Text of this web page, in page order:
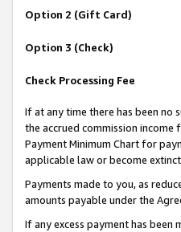
Option 2 (Gift Card)
Option 3 (Check)
Check Processing Fee
If at any time there has been no
the accrued commission
Payment Minimum Chart for
applicable law or become
Payments made to you, as
amounts payable under the
If any excess payment has